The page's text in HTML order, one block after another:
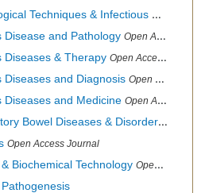
Techniques & Infectious Diseases
and Pathology Open Access Journal
Diseases & Therapy Open Access Journal
and Diagnosis Open Access Journal
Diseases and Medicine Open Access Journal
Bowel Diseases & Disorders
Open Access Journal
Biochemical Technology Open Access Journal